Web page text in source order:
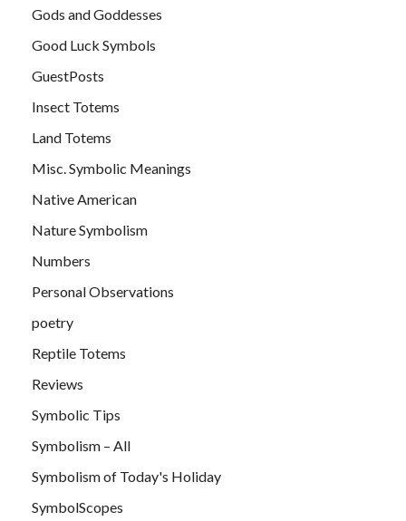
Gods and Goddesses
Good Luck Symbols
GuestPosts
Insect Totems
Land Totems
Misc. Symbolic Meanings
Native American
Nature Symbolism
Numbers
Personal Observations
poetry
Reptile Totems
Reviews
Symbolic Tips
Symbolism – All
Symbolism of Today's Holiday
SymbolScopes